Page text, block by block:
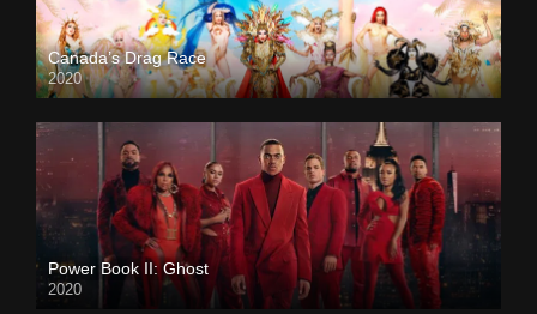
Canada’s Drag Race
2020
Power Book II: Ghost
2020